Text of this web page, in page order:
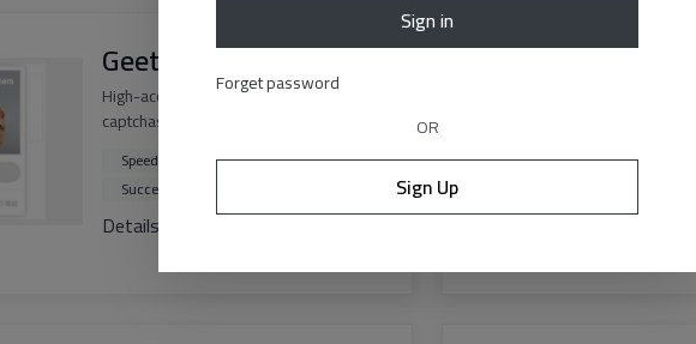
Geetest v3
High-accuracy solution for Geetest v3
captchas of any difficulty.
Speed < 12 sec.
Success > 99.9%
Details API docs
Sign in
Forget password
OR
Sign Up